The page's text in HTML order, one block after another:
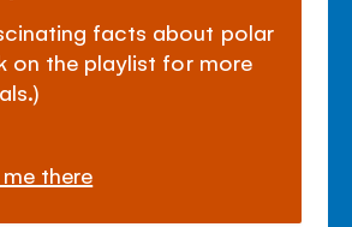
facts about polar
on the playlist for more
there